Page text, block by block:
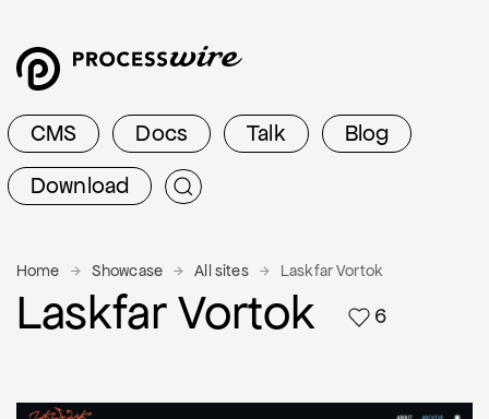
CMS Docs Talk
Blog
Download
Home Showcase All sites Laskfar Vortok
Laskfar Vortok 6